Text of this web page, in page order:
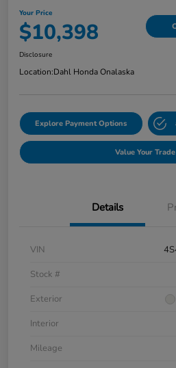
Your Price
$10,398
Disclosure
Location:Dahl Honda Onalaska
Explore Payment Options
Value Your Trade
Details
VIN
Stock #
Exterior
Interior
Mileage